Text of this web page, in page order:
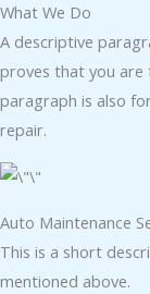
What We Do
A descriptive
proves that you are
paragraph is also
repair.
Auto Maintenance
This is a short
mentioned above.